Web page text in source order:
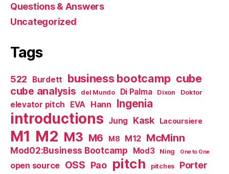
Questions & Answers
Uncategorized
Tags
522 Burdett business bootcamp cube
cube analysis del Mundo Di Palma Dixon Doktor
elevator pitch EVA Hann Ingenia
introductions Jung Kask Lacoursiere
M1 M2 M3 M6 M8 M12 McMinn
Mod02:Business Bootcamp Mod3 Ning One to One
open source OSS Pao pitch pitches Porter